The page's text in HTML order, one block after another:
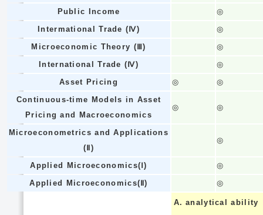
Public Income
◎
Intermational Trade (Ⅳ)
◎
Microeconomic Theory (Ⅲ)
◎
International Trade (Ⅳ)
◎
Asset Pricing
◎
◎
Continuous-time Models in Asset
Pricing and Macroeconomics
◎ ◎
Microeconometrics and Applications
(Ⅱ)
◎
Applied Microeconomics(Ⅰ)
◎
Applied Microeconomics(Ⅱ)
◎
A. analytical ability